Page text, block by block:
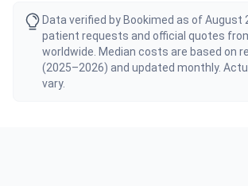
Data verified by Bookimed as of August
patient requests and official quotes
worldwide. Median costs are based on
(2025–2026) and updated monthly.
vary.